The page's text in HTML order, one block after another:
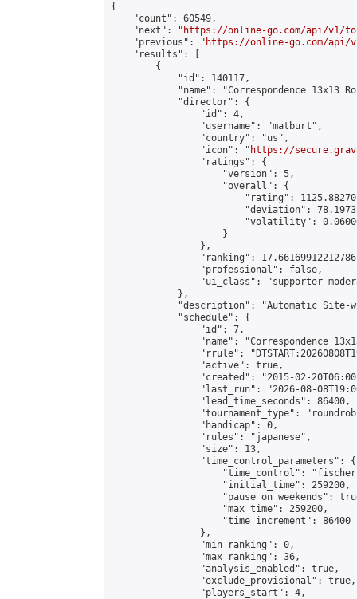
{
    "count": 60549,
    "next": "
https://online-go.com/api/v1/
    "previous": "
https://online-go.com/api/
    "results": [
        {
            "id": 140117,
"name": "Correspondence 13x13
            "director": {
                "id": 4,
                "username": "matburt",
                "country": "us",
                "icon": "
https://
                "ratings": {
                    "version": 5,
                    "overall": {
"rating":
"deviation":
"volatility":
                    }
                },
"ranking":
                "professional": false,
"ui_class": "supporter
            },
"description": "Automatic Site-
            "schedule": {
                "id": 7,
"name": "Correspondence
"rrule":
                "active": true,
"created": "2015-02-
"last_run": "2026-08-
                "lead_time_seconds": 86400,
"tournament_type":
                "handicap": 0,
                "rules": "japanese",
                "size": 13,
                "time_control_parameters": {
"time_control":
                    "initial_time": 259200,
"pause_on_weekends":
                    "max_time": 259200,
                    "time_increment": 86400
                },
                "min_ranking": 0,
                "max_ranking": 36,
                "analysis_enabled": true,
                "exclude_provisional": true,
                "players_start": 4,